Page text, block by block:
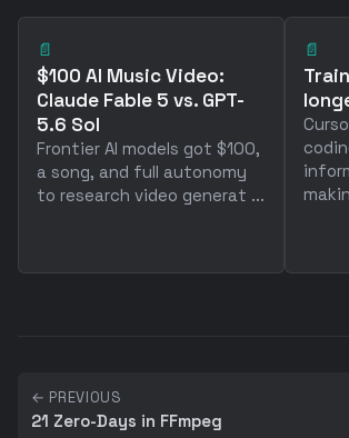
📄
$100 AI Music Video:
Claude Fable 5 vs. GPT-
5.6 Sol
Frontier AI models got $100,
a song, and full autonomy
to research video generat ...
📄
← PREVIOUS
21 Zero-Days in FFmpeg